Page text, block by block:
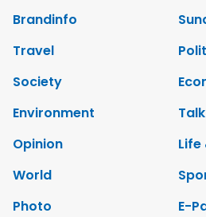
Brandinfo
Travel
Society
Environment
Opinion
Life
World
Photo
E-